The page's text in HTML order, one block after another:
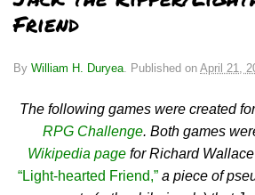
Friend
By William H. Duryea. Published on April 21,
The following games were created
RPG Challenge. Both games
Wikipedia page for Richard
“Light-hearted Friend,” a piece of